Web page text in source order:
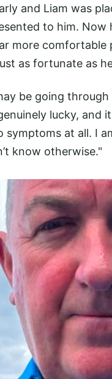
and Liam was
to him. Now
more
as fortunate as
be going
lucky, and
symptoms at all. I
know otherwise."